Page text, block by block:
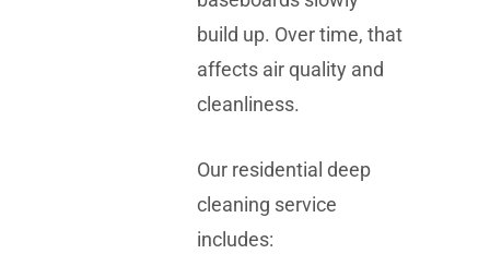
build up. Over time, that
affects air quality and
cleanliness.
Our residential deep
cleaning service
includes: